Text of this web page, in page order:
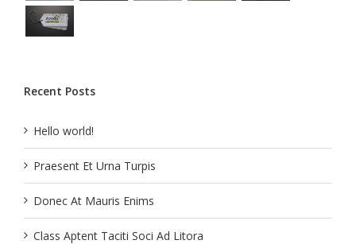
Recent Posts
Hello world!
Praesent Et Urna Turpis
Donec At Mauris Enims
Class Aptent Taciti Soci Ad Litora